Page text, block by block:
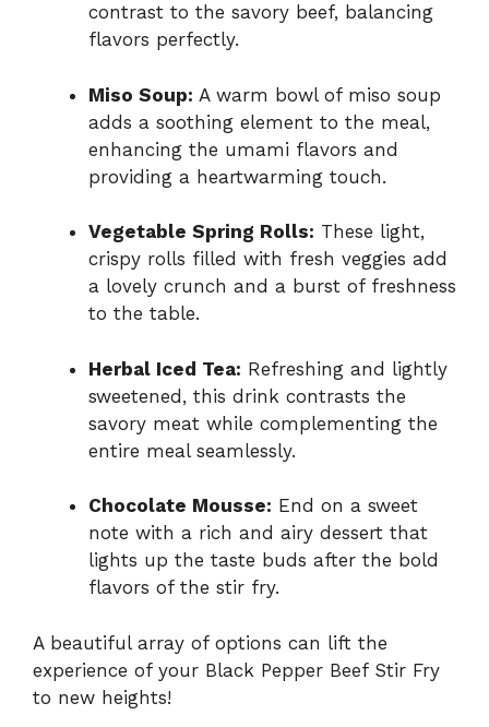
contrast to the savory beef, balancing
flavors perfectly.
Miso Soup: A warm bowl of miso soup
adds a soothing element to the meal,
enhancing the umami flavors and
providing a heartwarming touch.
Vegetable Spring Rolls: These light,
crispy rolls filled with fresh veggies add
a lovely crunch and a burst of freshness
to the table.
Herbal Iced Tea: Refreshing and lightly
sweetened, this drink contrasts the
savory meat while complementing the
entire meal seamlessly.
Chocolate Mousse: End on a sweet
note with a rich and airy dessert that
lights up the taste buds after the bold
flavors of the stir fry.
A beautiful array of options can lift the
experience of your Black Pepper Beef Stir Fry
to new heights!